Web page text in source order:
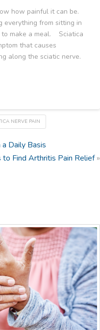
how painful it can be.
everything from sitting in
to make a meal. Sciatica
that causes
along the sciatic nerve.
NERVE PAIN
Daily Basis
to Find Arthritis Pain Relief»